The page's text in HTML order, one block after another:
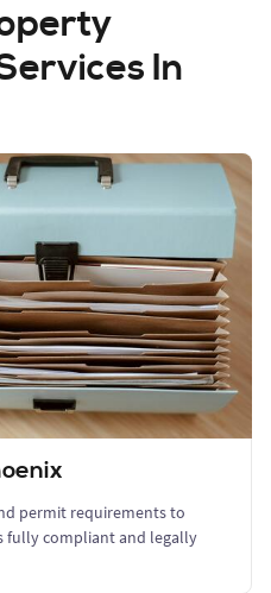
In
permit requirements to
fully compliant and legally